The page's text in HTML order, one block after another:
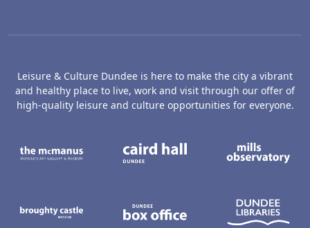
Leisure & Culture Dundee is here to make the city a vibrant
and healthy place to live, work and visit through our offer of
high-quality leisure and culture opportunities for everyone.